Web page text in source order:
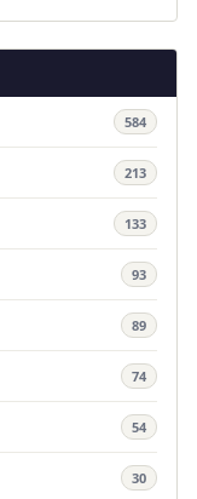
584
213
133
93
89
74
54
30